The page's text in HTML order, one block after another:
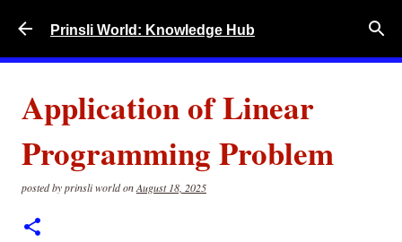
Skip to main content
Prinsli World: Knowledge Hub
Application of Linear
Programming Problem
posted byprinsli worldonAugust 18, 2025